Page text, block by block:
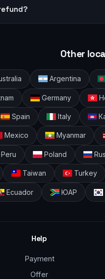
Other
Argentina
Germany
Spain Italy
Mexico Myanmar
Peru Poland
Taiwan Turkey
Ecuador ЮАР
Help
Payment
Offer